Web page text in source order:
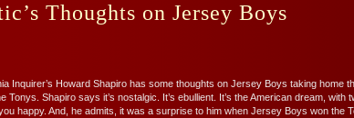
Thoughts on Jersey Boys
Inquirer’s Howard Shapiro has some thoughts on Jersey Boys taking home
Tonys. Shapiro says it’s nostalgic. It’s ebullient. It’s the American dream, with
happy. And, he admits, it was a surprise to him when Jersey Boys won the